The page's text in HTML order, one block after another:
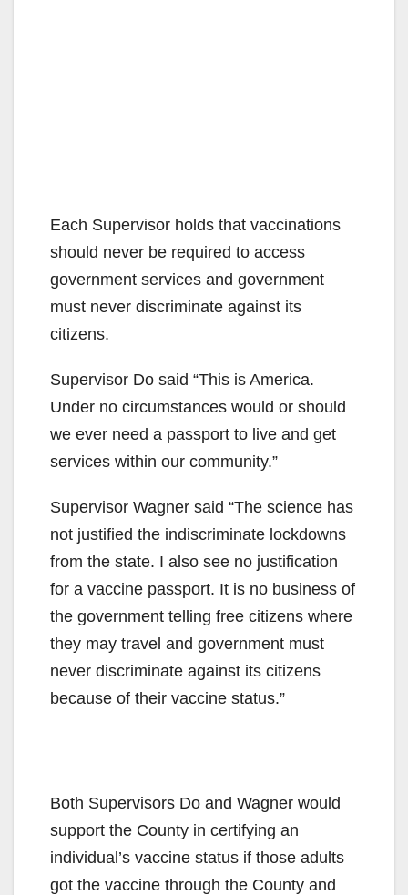
Each Supervisor holds that vaccinations
should never be required to access
government services and government
must never discriminate against its
citizens.
Supervisor Do said “This is America.
Under no circumstances would or should
we ever need a passport to live and get
services within our community.”
Supervisor Wagner said “The science has
not justified the indiscriminate lockdowns
from the state. I also see no justification
for a vaccine passport. It is no business of
the government telling free citizens where
they may travel and government must
never discriminate against its citizens
because of their vaccine status.”
Both Supervisors Do and Wagner would
support the County in certifying an
individual’s vaccine status if those adults
got the vaccine through the County and